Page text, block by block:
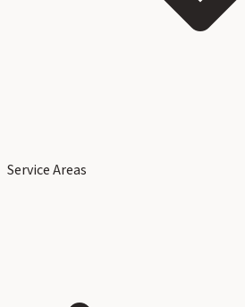
Service Areas